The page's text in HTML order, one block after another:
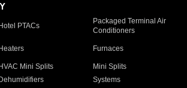
Hotel PTACs
Packaged Terminal Air
Conditioners
Heaters Furnaces
HVAC Mini Splits Mini Splits
Dehumidifiers Systems